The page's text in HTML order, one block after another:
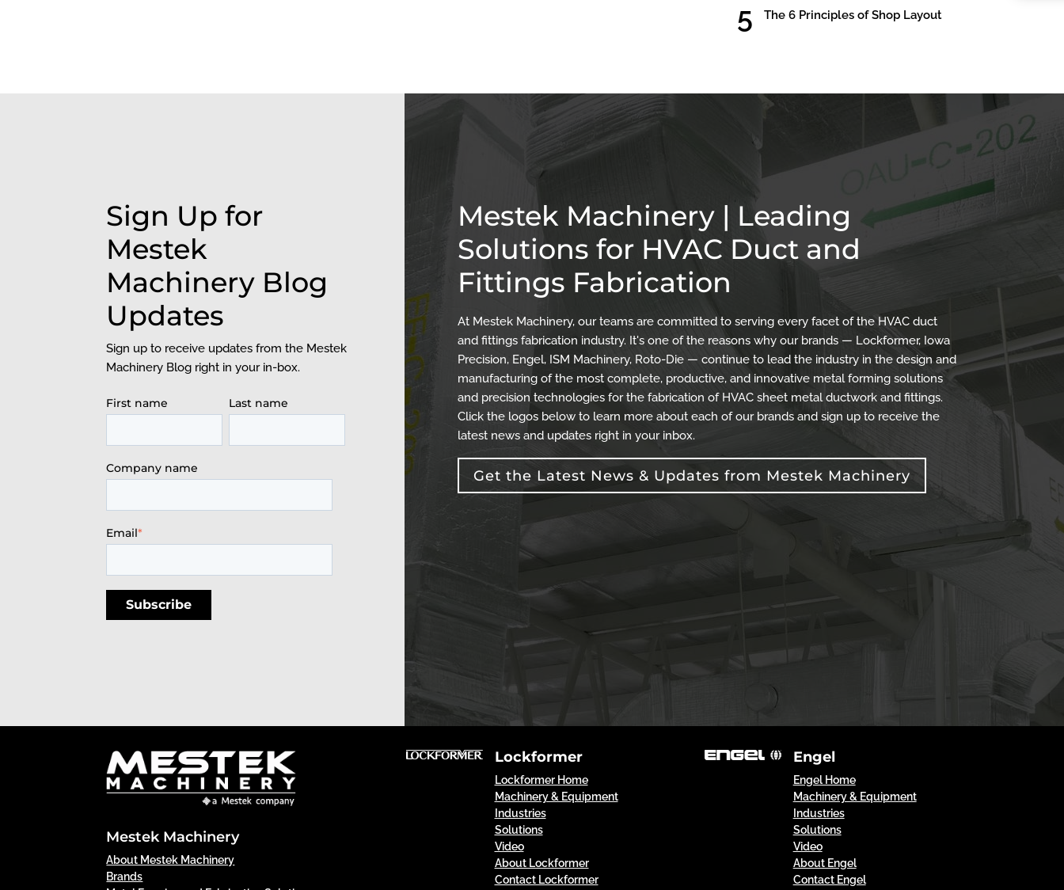
The 6 Principles of Shop Layout
Sign Up for
Mestek
Machinery Blog
Updates
Sign up to receive updates from the Mestek
Machinery Blog right in your in-box.
First name Last name
Company name
Email*
Mestek Machinery | Leading
Solutions for HVAC Duct and
Fittings Fabrication
At Mestek Machinery, our teams are committed to serving every facet of the HVAC duct
and fittings fabrication industry. It's one of the reasons why our brands — Lockformer, Iowa
Precision, Engel, ISM Machinery, Roto-Die — continue to lead the industry in the design and
manufacturing of the most complete, productive, and innovative metal forming solutions
and precision technologies for the fabrication of HVAC sheet metal ductwork and fittings.
Click the logos below to learn more about each of our brands and sign up to receive the
latest news and updates right in your inbox.
Get the Latest News & Updates from Mestek Machinery
Mestek Machinery
About Mestek Machinery
Brands
Lockformer
Lockformer Home
Machinery & Equipment
Industries
Solutions
Video
About Lockformer
Contact Lockformer
Engel
Engel Home
Machinery & Equipment
Industries
Solutions
Video
About Engel
Contact Engel